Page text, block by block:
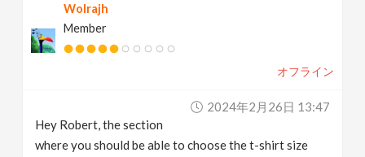
Wolrajh
Member
オフライン
2024年2月26日 13:47
Hey Robert, the section
where you should be able to choose the t-shirt size